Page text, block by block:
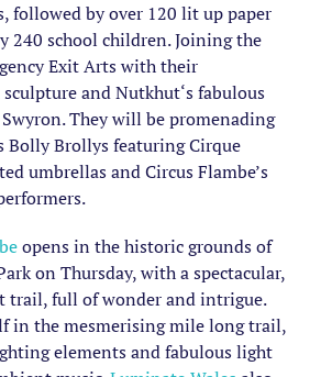
followed by over 120 lit up paper
240 school children. Joining the
Exit Arts with their
and Nutkhut‘s fabulous
They will be promenading
Bolly Brollys featuring Cirque
umbrellas and Circus Flambe’s
opens in the historic grounds of
on Thursday, with a spectacular,
full of wonder and intrigue.
in the mesmerising mile long trail,
elements and fabulous light